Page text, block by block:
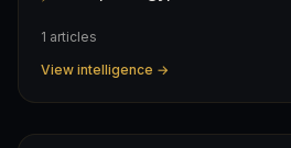
1 articles
View intelligence →